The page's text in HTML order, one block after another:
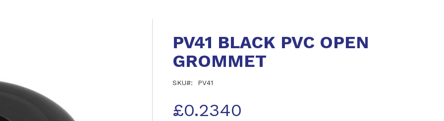
PV41 BLACK PVC OPEN
GROMMET
SKU PV41
£0.2340